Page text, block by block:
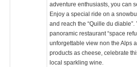
adventure enthusiasts, you can
Enjoy a special ride on a
and reach the “Quille du
panoramic restaurant “space
unforgettable view non the Alps
products as cheese, celebrate
local sparkling wine.